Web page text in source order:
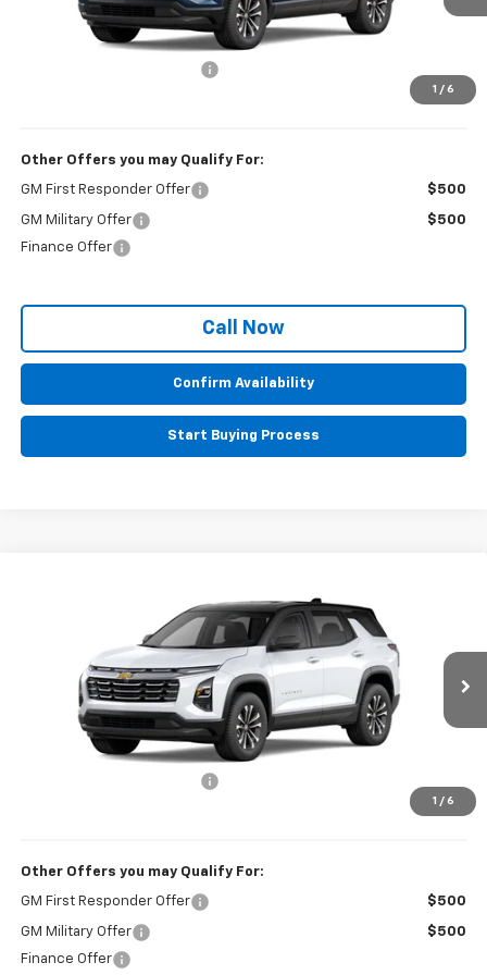
1 / 6
Less
$31,394
Other Offers you may Qualify For:
GM First Responder Offer $500
GM Military Offer
$500
Finance Offer
Call Now
Confirm Availability
Start Buying Process
1 / 6
3GNAXHEG1TL535874Stock:VA2509 Model:1PT26
$32,834
SALE PRICE
Less
$32,834
Other Offers you may Qualify For:
GM First Responder Offer $500
GM Military Offer
$500
Finance Offer